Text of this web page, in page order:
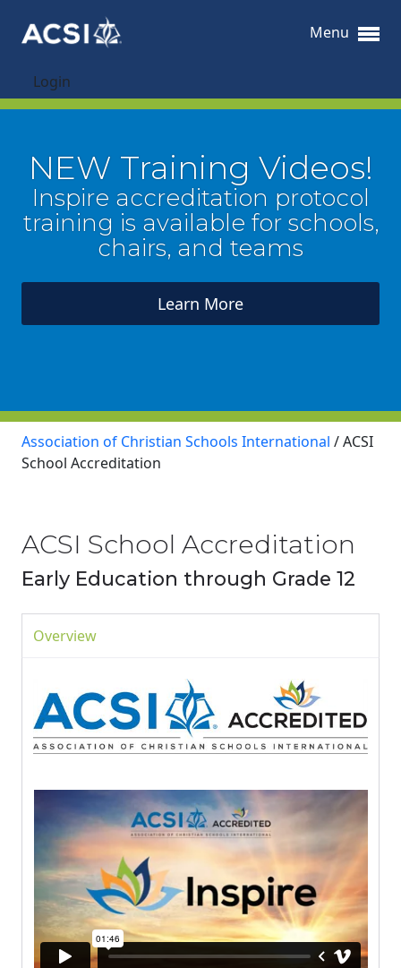
Login
Menu
NEW Training Videos!
Inspire accreditation protocol
training is available for schools,
chairs, and teams
Learn More
Association of Christian Schools International /ACSI
School Accreditation
ACSI School Accreditation
Early Education through Grade 12
Overview